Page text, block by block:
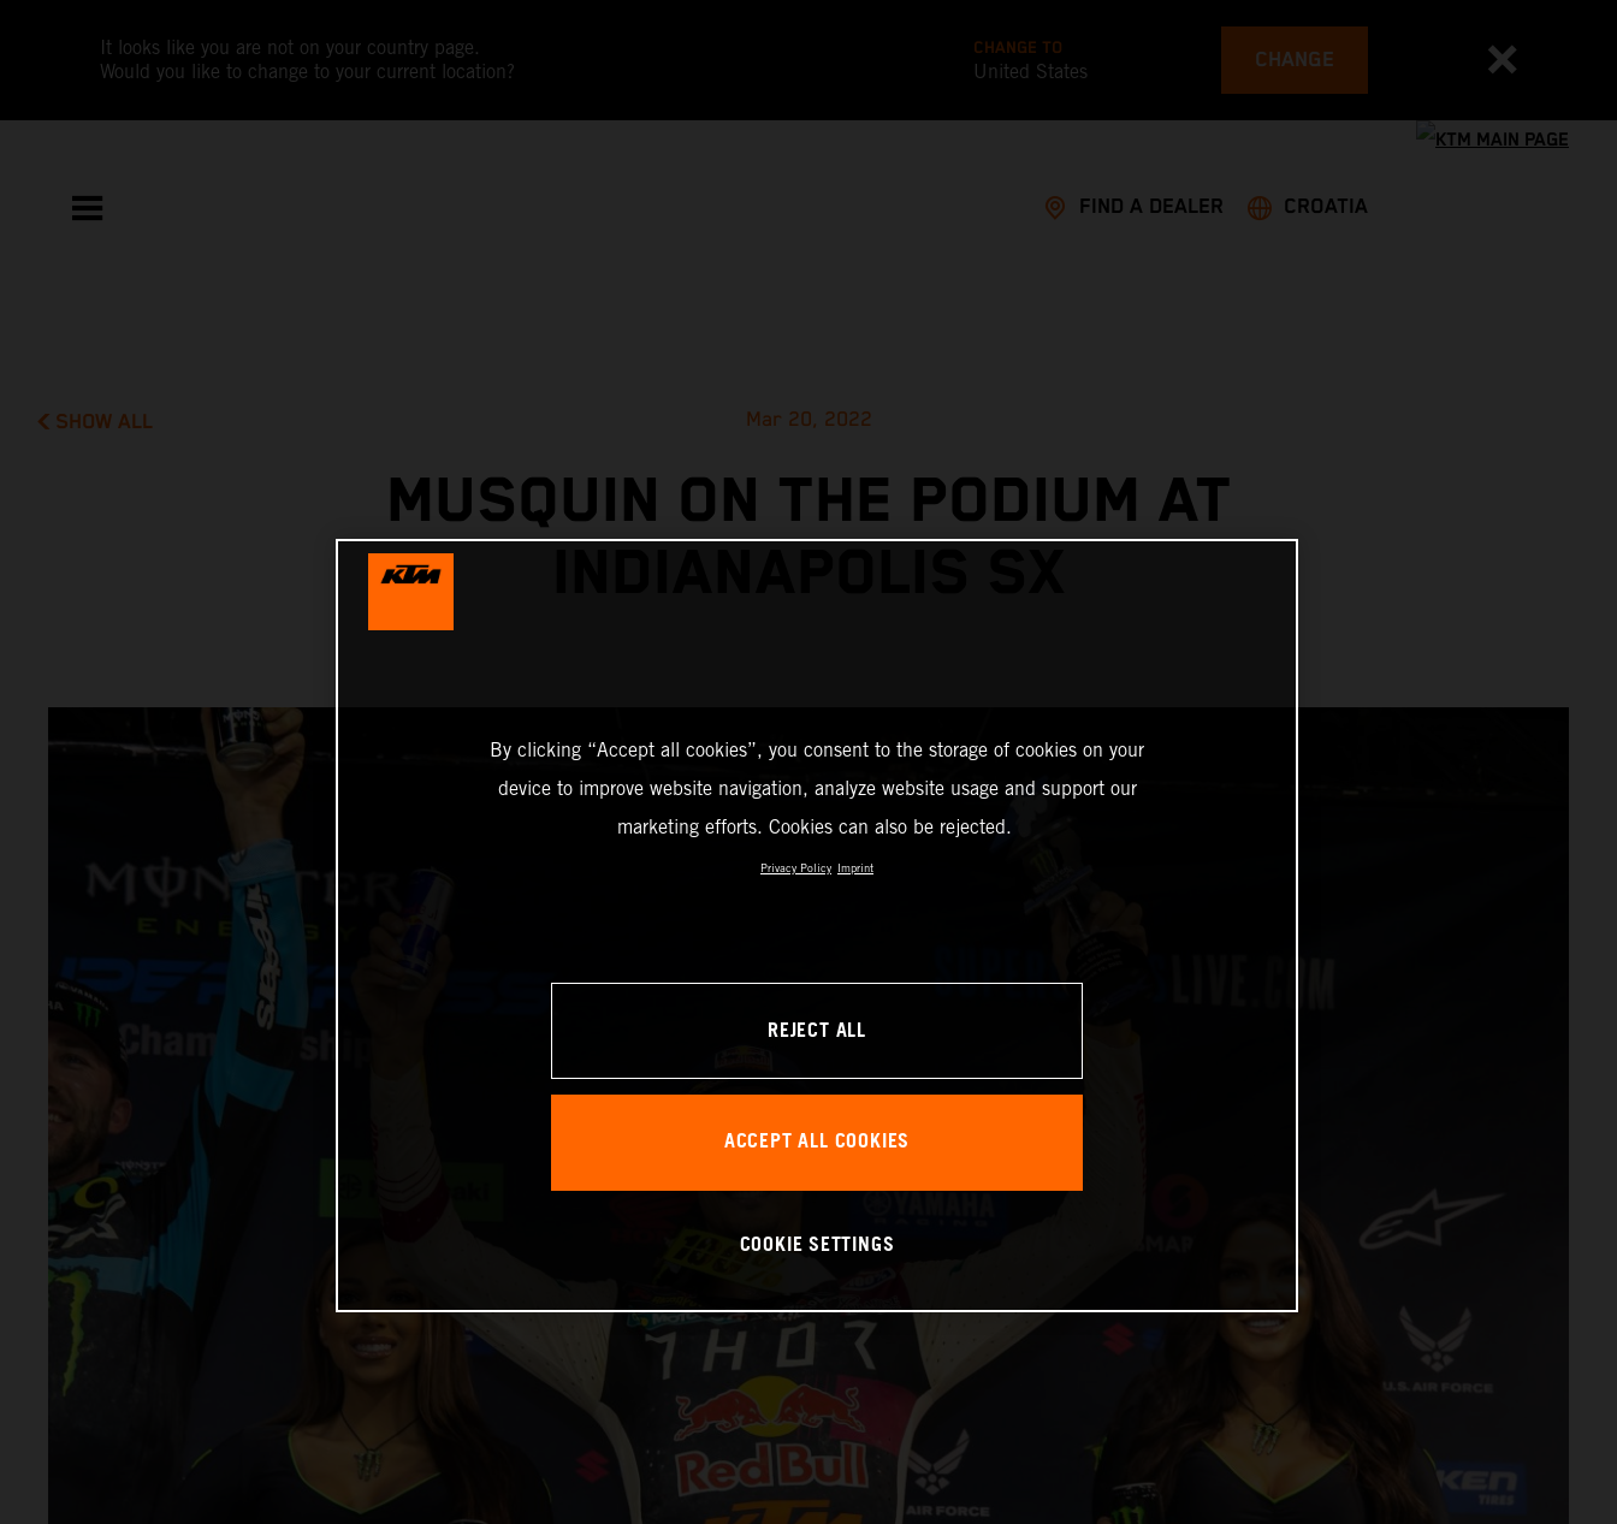
It looks like you are not on your country page.
Would you like to change to your current location?
CHANGE TO
United States CHANGE
FIND A DEALER CROATIA
SHOW ALL Mar 20, 2022
MUSQUIN ON THE PODIUM AT
By clicking “Accept all cookies”, you consent to the storage of cookies on your
device to improve website navigation, analyze website usage and support our
marketing efforts. Cookies can also be rejected.
Privacy Policy Imprint
REJECT ALL
ACCEPT ALL COOKIES
COOKIE SETTINGS